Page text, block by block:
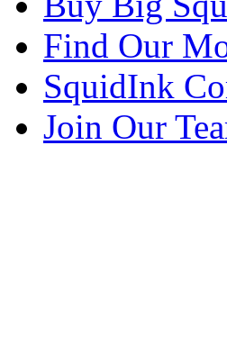
Find Our
SquidInk
Join Our